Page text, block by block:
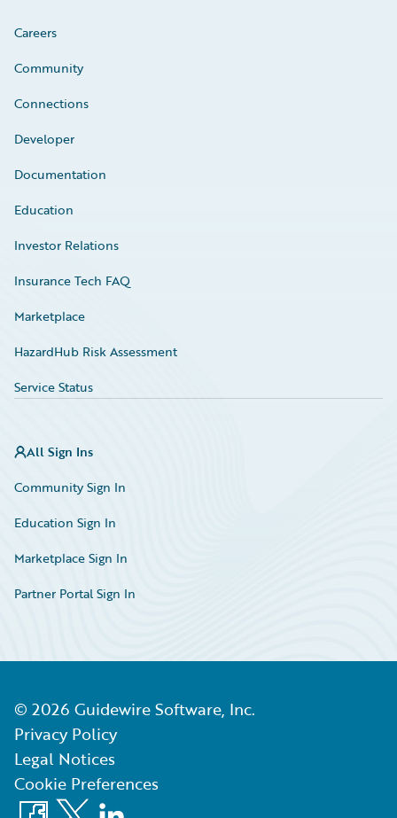
Careers
Community
Connections
Developer
Documentation
Education
Investor Relations
Insurance Tech FAQ
Marketplace
HazardHub Risk Assessment
Service Status
All Sign Ins
Community Sign In
Education Sign In
Marketplace Sign In
Partner Portal Sign In
© 2026 Guidewire Software, Inc.
Privacy Policy
Legal Notices
Cookie Preferences
Facebook
X LinkedIn